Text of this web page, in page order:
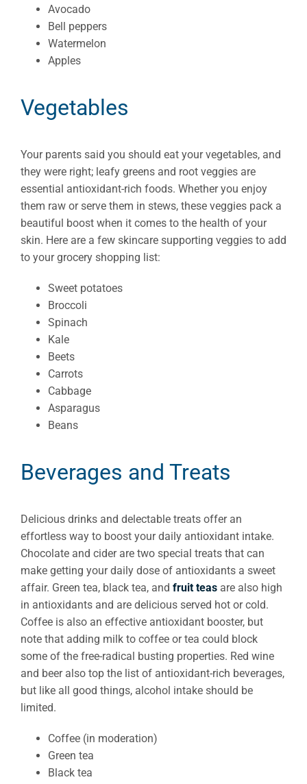
Avocado
Bell peppers
Watermelon
Apples
Vegetables
Your parents said you should eat your vegetables, and
they were right; leafy greens and root veggies are
essential antioxidant-rich foods. Whether you enjoy
them raw or serve them in stews, these veggies pack a
beautiful boost when it comes to the health of your
skin. Here are a few skincare supporting veggies to add
to your grocery shopping list:
Sweet potatoes
Broccoli
Spinach
Kale
Beets
Carrots
Cabbage
Asparagus
Beans
Beverages and Treats
Delicious drinks and delectable treats offer an
effortless way to boost your daily antioxidant intake.
Chocolate and cider are two special treats that can
make getting your daily dose of antioxidants a sweet
affair. Green tea, black tea, and fruit teas are also high
in antioxidants and are delicious served hot or cold.
Coffee is also an effective antioxidant booster, but
note that adding milk to coffee or tea could block
some of the free-radical busting properties. Red wine
and beer also top the list of antioxidant-rich beverages,
but like all good things, alcohol intake should be
limited.
Coffee (in moderation)
Green tea
Black tea